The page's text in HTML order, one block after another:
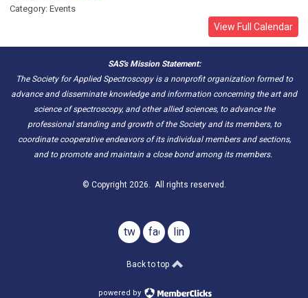
Category: Events
View Full Calendar
SAS's Mission Statement:
The Society for Applied Spectroscopy is a nonprofit organization formed to
advance and disseminate knowledge and information concerning the art and
science of spectroscopy, and other allied sciences, to advance the
professional standing and growth of the Society and its members, to
coordinate cooperative endeavors of its individual members and sections,
and to promote and maintain a close bond among its members.
© Copyright 2026. All rights reserved.
twitterfacebooklinkedin
Back to top
powered by